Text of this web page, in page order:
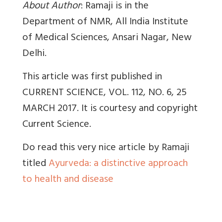
About Author: Ramaji is in the
Department of NMR, All India Institute
of Medical Sciences, Ansari Nagar, New
Delhi.
This article was first published in
CURRENT SCIENCE, VOL. 112, NO. 6, 25
MARCH 2017. It is courtesy and copyright
Current Science.
Do read this very nice article by Ramaji
titledAyurveda: a distinctive approach
to health and disease